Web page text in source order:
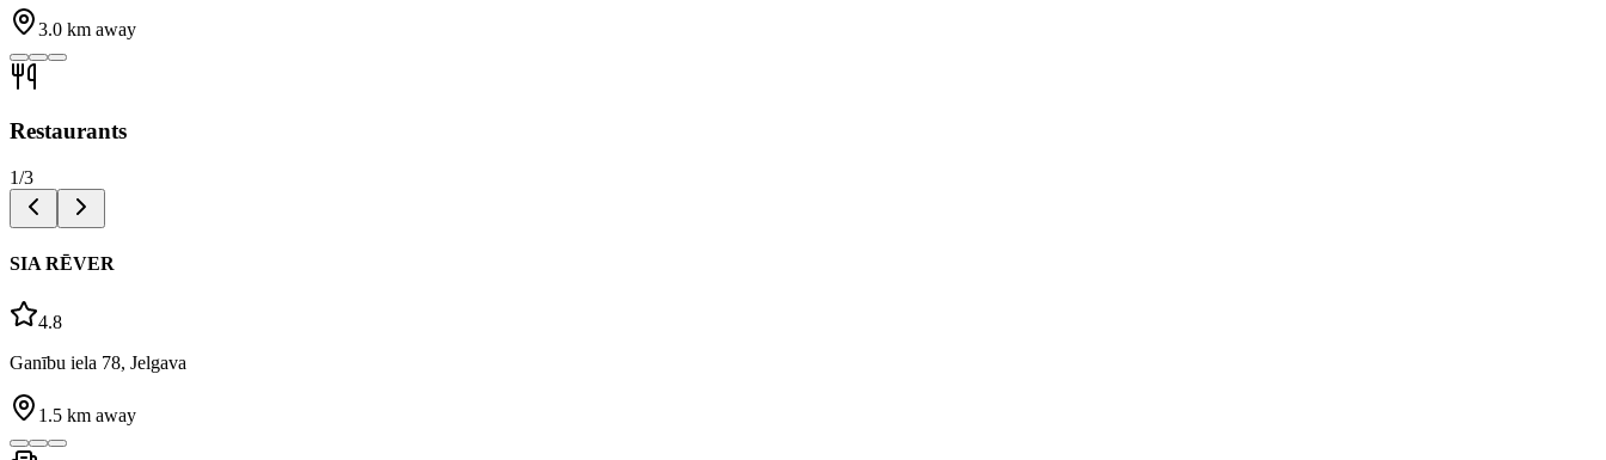
3.0 km away
Restaurants
1/3
SIA RĒVER
4.8
Ganību iela 78, Jelgava
1.5 km away